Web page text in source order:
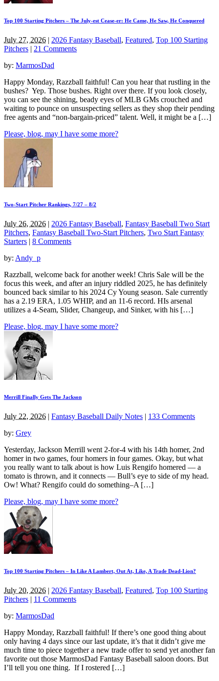
Top 100 Starting Pitchers – The July-est Cease-er: He Came, He Saw, He Conquered
July 27, 2026 | 2026 Fantasy Baseball, Featured, Top 100 Starting
Pitchers | 21 Comments
by: MarmosDad
Happy Monday, Razzball faithful! Can you hear that rustling in the
bushes? Yep. Those bushes. Right over there. If you look closely,
you can see the shining, beady eyes of MLB GMs crouched and
waiting to pounce on unsuspecting sellers as they shop their pending
free agents and “non-bargain-priced” talent. Well, it might be a […]
Please, blog, may I have some more?
Two-Start Pitcher Rankings, 7/27 – 8/2
July 26, 2026 | 2026 Fantasy Baseball, Fantasy Baseball Two Start
Pitchers, Fantasy Baseball Two-Start Pitchers, Two Start Fantasy
Starters | 8 Comments
by: Andy_p
Razzball, welcome back for another week! Chris Sale will be the
focus this week, and after an injury riddled 2025, he has definitely
bounced back similar to his 2024 Cy Young season. Sale currently
has a 2.19 ERA, 1.05 WHIP, and an 11-6 record. HIs arsenal
utilizes a 4-Seam, Slider, Changeup, and Sinker, with his […]
Please, blog, may I have some more?
Merrill Finally Gets The Jackson
July 22, 2026 | Fantasy Baseball Daily Notes | 133 Comments
by: Grey
Yesterday, Jackson Merrill went 2-for-4 with his 14th homer, 2nd
homer in two games, four homers in four games. Okay, but what
you really want to talk about is how Luis Rengifo homered — a
tomato is thrown, and it connects — Bull’s eye to side of my head.
Ow! What? Rengifo could do something–A […]
Please, blog, may I have some more?
Top 100 Starting Pitchers – In Like A Lambert, Out At, Like, A Trade Dead-Lion?
July 20, 2026 | 2026 Fantasy Baseball, Featured, Top 100 Starting
Pitchers | 11 Comments
by: MarmosDad
Happy Monday, Razzball faithful! If there’s one good thing about
only having 4 days since our last update, it’s that it didn’t give me
much time to piece together a new trade offer to send yet another fan
favorite out those MarmosDad Fantasy Baseball saloon doors. But
I’ll tell you one thing. If I rostered […]